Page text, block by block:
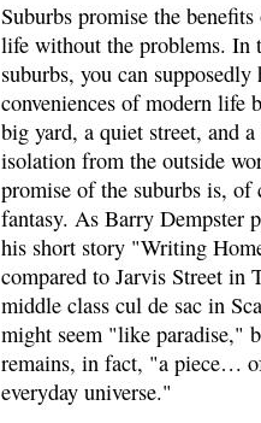
Suburbs promise the
life without the problems. In
suburbs, you can supposedly
conveniences of modern life
big yard, a quiet street, and a
isolation from the outside
promise of the suburbs is, of
fantasy. As Barry Dempster
his short story "Writing
compared to Jarvis Street in
middle class cul de sac in
might seem "like paradise,"
remains, in fact, "a piece…
everyday universe."